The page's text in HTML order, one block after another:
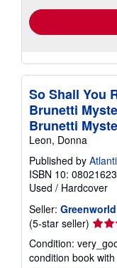
So Shall You
Brunetti
Brunetti
Leon, Donna
Published by
ISBN 10:
Used / Hardcover
Seller:
(5-star seller) Seller
5
Condition:
condition book